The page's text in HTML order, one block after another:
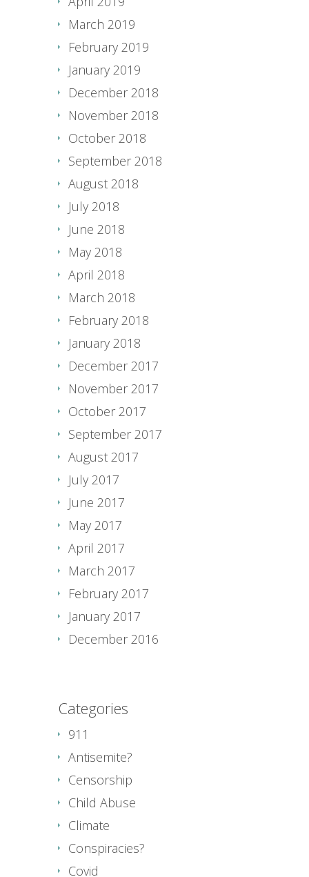
March 2019
February 2019
January 2019
December 2018
November 2018
October 2018
September 2018
August 2018
July 2018
June 2018
May 2018
April 2018
March 2018
February 2018
January 2018
December 2017
November 2017
October 2017
September 2017
August 2017
July 2017
June 2017
May 2017
April 2017
March 2017
February 2017
January 2017
December 2016
Categories
911
Antisemite?
Censorship
Child Abuse
Climate
Conspiracies?
Covid